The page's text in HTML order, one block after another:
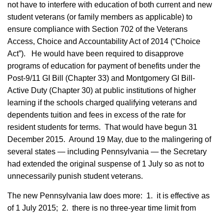
not have to interfere with education of both current and new
student veterans (or family members as applicable) to
ensure compliance with Section 702 of the Veterans
Access, Choice and Accountability Act of 2014 (“Choice
Act”). He would have been required to disapprove
programs of education for payment of benefits under the
Post-9/11 GI Bill (Chapter 33) and Montgomery GI Bill-
Active Duty (Chapter 30) at public institutions of higher
learning if the schools charged qualifying veterans and
dependents tuition and fees in excess of the rate for
resident students for terms. That would have begun 31
December 2015. Around 19 May, due to the malingering of
several states — including Pennsylvania — the Secretary
had extended the original suspense of 1 July so as not to
unnecessarily punish student veterans.
The new Pennsylvania law does more: 1. it is effective as
of 1 July 2015; 2. there is no three-year time limit from